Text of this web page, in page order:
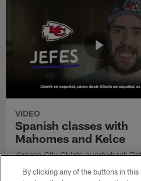
VIDEO
Spanish classes with
Mahomes and Kelce
Kansas City Chiefs quarterback
some Spanish ahead of their
By clicking any of the buttons in